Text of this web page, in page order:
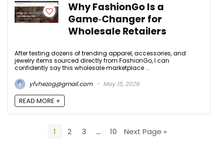
Why FashionGo Is a
Game‑Changer for
Wholesale Retailers
After testing dozens of trending apparel, accessories, and
jewelry items sourced directly from FashionGo, I can
confidently say this wholesale marketplace ...
yfvhezog@gmail.com
May 15, 2026
READ MORE +
1 2 3 … 10 Next Page »